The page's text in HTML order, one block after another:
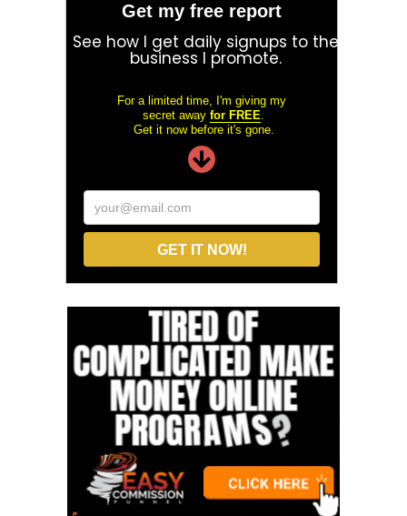
Get my free report
See how I get daily signups to the
business I promote.
For a limited time, I'm giving my
secret away for FREE.
Get it now before it's gone.
your@email.com
GET IT NOW!